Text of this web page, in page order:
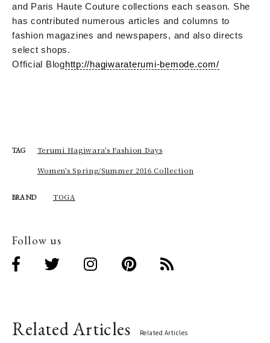
and Paris Haute Couture collections each season. She
has contributed numerous articles and columns to
fashion magazines and newspapers, and also directs
select shops.
Official Bloghttp://hagiwaraterumi-bemode.com/
TAG Terumi Hagiwara's Fashion Days
Women's Spring/Summer 2016 Collection
BRAND TOGA
Follow us
Related Articles Related Articles